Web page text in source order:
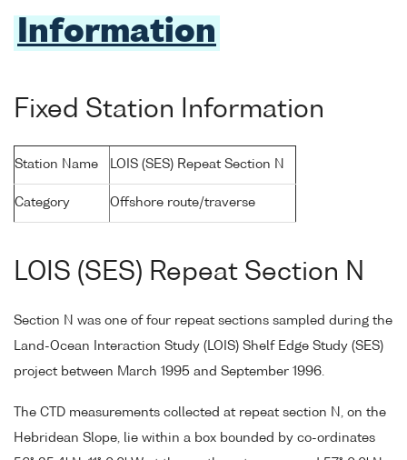
Information
Fixed Station Information
Station Name LOIS (SES) Repeat Section N
Category Offshore route/traverse
LOIS (SES) Repeat Section N
Section N was one of four repeat sections sampled during the
Land-Ocean Interaction Study (LOIS) Shelf Edge Study (SES)
project between March 1995 and September 1996.
The CTD measurements collected at repeat section N, on the
Hebridean Slope, lie within a box bounded by co-ordinates